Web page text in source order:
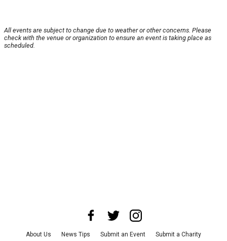
All events are subject to change due to weather or other concerns. Please
check with the venue or organization to ensure an event is taking place as
scheduled.
About Us News Tips Submit an Event Submit a Charity